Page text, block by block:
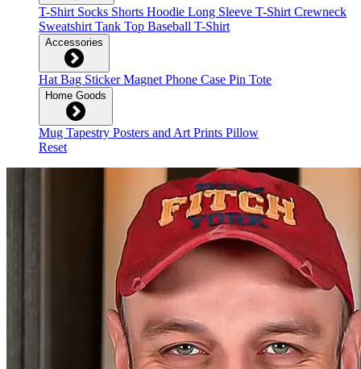
T-Shirt Socks Shorts Hoodie Long Sleeve T-ShirtCrewneck
SweatshirtTank Top Baseball T-Shirt
Accessories
HatBag StickerMagnetPhone Case Pin Tote
Home Goods
Mug Tapestry Posters and Art Prints Pillow
Reset